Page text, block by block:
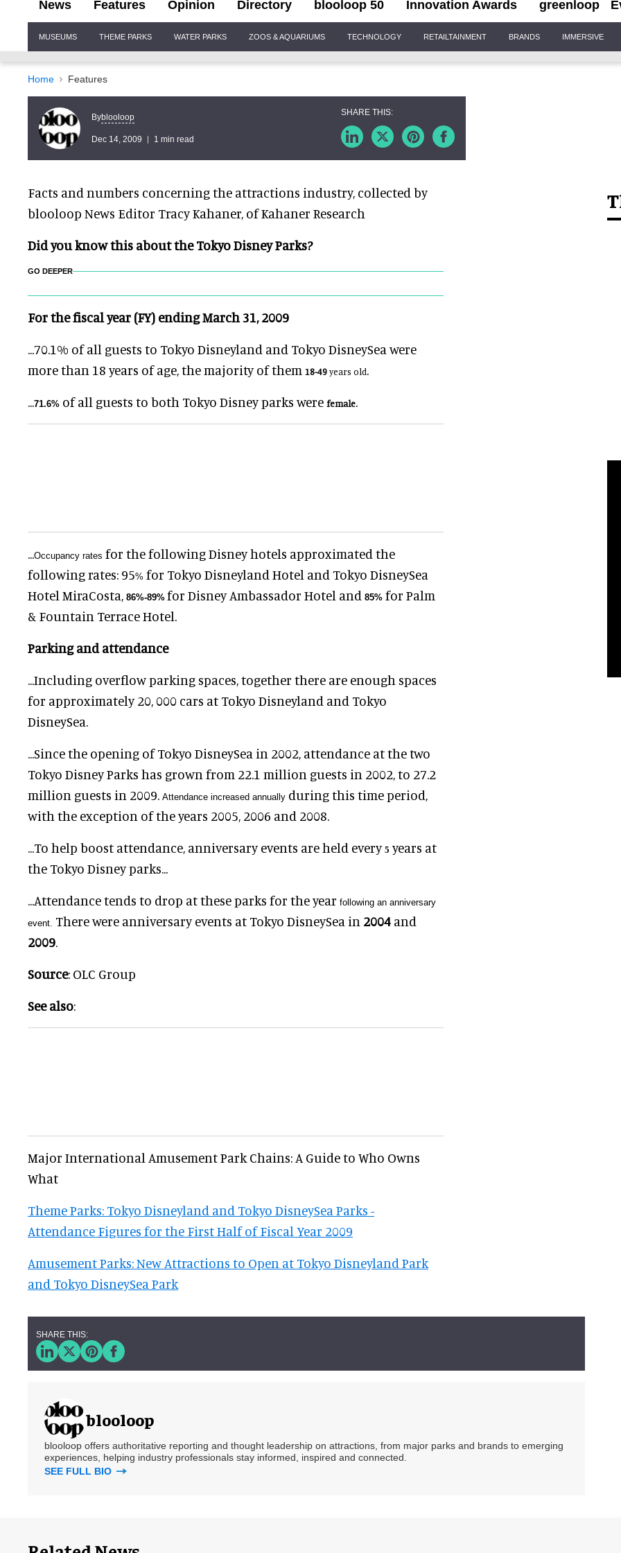
News Features Opinion Directory blooloop 50 Innovation Awards greenloop
Navigation
MUSEUMS THEME PARKS WATER PARKS ZOOS & AQUARIUMS TECHNOLOGY RETAILTAINMENT BRANDS IMMERSIVE
Home Features
Byblooloop
Dec 14, 2009 1 min read
Facts and numbers concerning the attractions industry, collected by
blooloop News Editor Tracy Kahaner, of Kahaner Research
Did you know this about the Tokyo Disney Parks?
GO DEEPER
For the fiscal year (FY) ending March 31, 2009
...70.1 % of all guests to Tokyo Disneyland and Tokyo DisneySea were
more than 18 years of age, the majority of them 18-49years old.
...71.6% of all guests to both Tokyo Disney parks were female.
...Occupancy rates for the following Disney hotels approximated the
following rates: 95% for Tokyo Disneyland Hotel and Tokyo DisneySea
Hotel MiraCosta, 86%-89% for Disney Ambassador Hotel and 85% for Palm
& Fountain Terrace Hotel.
Parking and attendance
...Including overflow parking spaces, together there are enough spaces
for approximately20, 000 cars at Tokyo Disneyland and Tokyo
DisneySea.
...Since the opening of Tokyo DisneySea in 2002, attendance at the two
Tokyo Disney Parks has grown from 22.1 million guests in 2002, to 27.2
million guests in 2009. Attendance increased annually during this time period,
with the exception of the years 2005, 2006 and 2008.
...To help boost attendance, anniversary events are held every 5 years at
the Tokyo Disney parks...
...Attendance tends to drop at these parks for the year following an anniversary
event. There were anniversary events at Tokyo DisneySea in 2004 and
2009.
Source: OLC Group
See also:
Major International Amusement Park Chains: A Guide to Who Owns
What
Theme Parks: Tokyo Disneyland and Tokyo DisneySea Parks -
Attendance Figures for the First Half of Fiscal Year 2009
Amusement Parks: New Attractions to Open at Tokyo Disneyland Park
and Tokyo DisneySea Park
blooloop
blooloop offers authoritative reporting and thought leadership on attractions, from major parks and brands to emerging
experiences, helping industry professionals stay informed, inspired and connected.
SEE FULL BIO